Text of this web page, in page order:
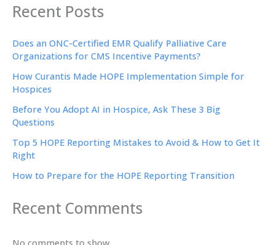
Recent Posts
Does an ONC-Certified EMR Qualify Palliative Care
Organizations for CMS Incentive Payments?
How Curantis Made HOPE Implementation Simple for
Hospices
Before You Adopt AI in Hospice, Ask These 3 Big
Questions
Top 5 HOPE Reporting Mistakes to Avoid & How to Get It
Right
How to Prepare for the HOPE Reporting Transition
Recent Comments
No comments to show.